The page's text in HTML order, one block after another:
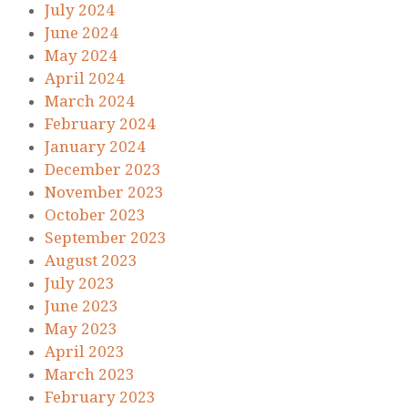
July 2024
June 2024
May 2024
April 2024
March 2024
February 2024
January 2024
December 2023
November 2023
October 2023
September 2023
August 2023
July 2023
June 2023
May 2023
April 2023
March 2023
February 2023